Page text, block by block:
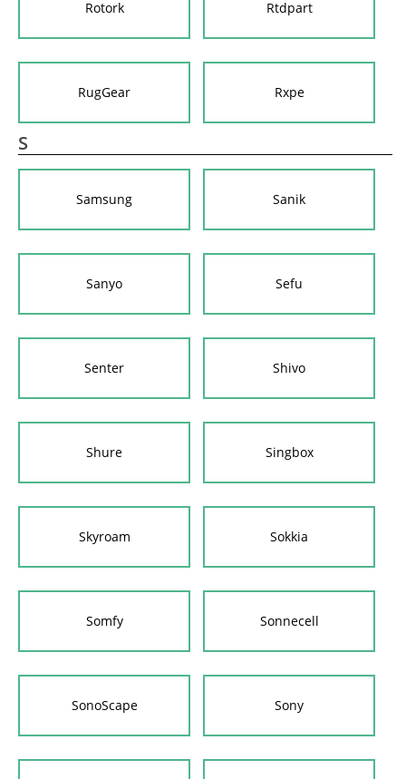
Rotork Rtdpart
RugGear Rxpe
S
Samsung Sanik
Sanyo Sefu
Senter Shivo
Shure Singbox
Skyroam Sokkia
Somfy Sonnecell
SonoScape Sony